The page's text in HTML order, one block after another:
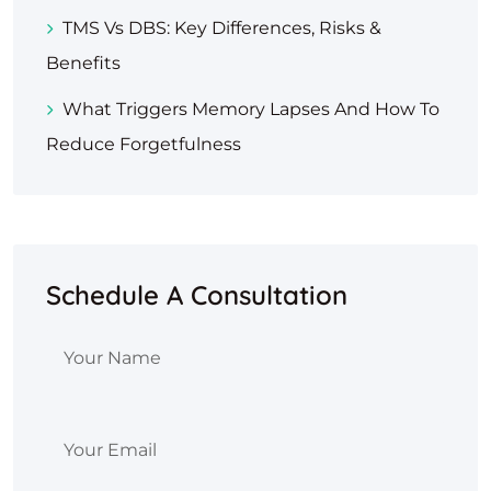
TMS Vs DBS: Key Differences, Risks &
Benefits
What Triggers Memory Lapses And How To
Reduce Forgetfulness
Schedule A Consultation